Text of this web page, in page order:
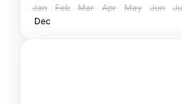
National Reserve,
Park
Jan Feb Mar Apr May Jun
Dec